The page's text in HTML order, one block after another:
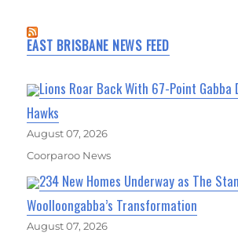
EAST BRISBANE NEWS FEED
Lions Roar Back With 67-Point
Hawks
August 07, 2026
Coorparoo News
234 New Homes Underway as The
Woolloongabba’s Transformation
August 07, 2026